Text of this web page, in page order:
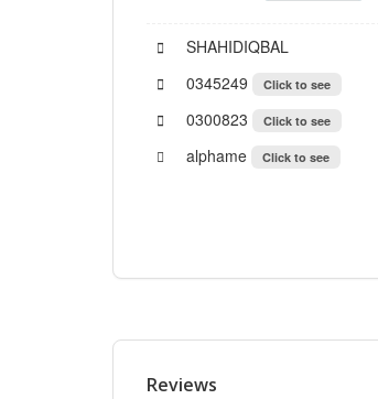
SHAHIDIQBAL
0345249
Click to see
0300823 Click to see
alphame Click to see
Reviews